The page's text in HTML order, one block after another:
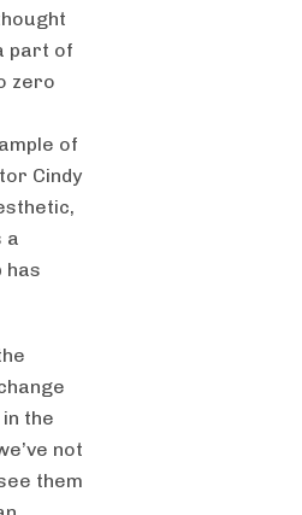
part of
zero
of
Cindy
a
has
the
not
them